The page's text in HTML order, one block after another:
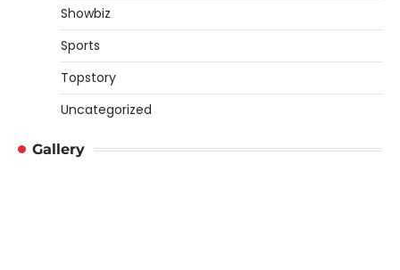
Showbiz
Sports
Topstory
Uncategorized
Gallery